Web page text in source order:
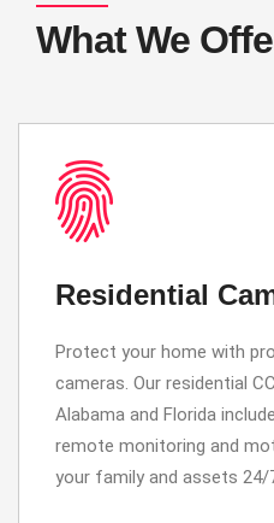
What We
Residential
Protect your home with
cameras. Our residential
Alabama and Florida
remote monitoring and
your family and assets 24/